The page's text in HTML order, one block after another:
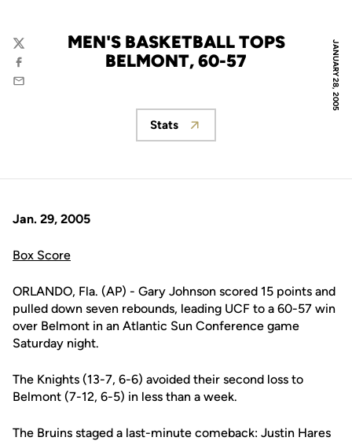
JANUARY 28, 2005
MEN'S BASKETBALL TOPS
BELMONT, 60-57
Twitter
Facebook
Email
Opens in a new window
Stats
Jan. 29, 2005
Box Score
ORLANDO, Fla. (AP) - Gary Johnson scored 15 points and
pulled down seven rebounds, leading UCF to a 60-57 win
over Belmont in an Atlantic Sun Conference game
Saturday night.
The Knights (13-7, 6-6) avoided their second loss to
Belmont (7-12, 6-5) in less than a week.
The Bruins staged a last-minute comeback: Justin Hares